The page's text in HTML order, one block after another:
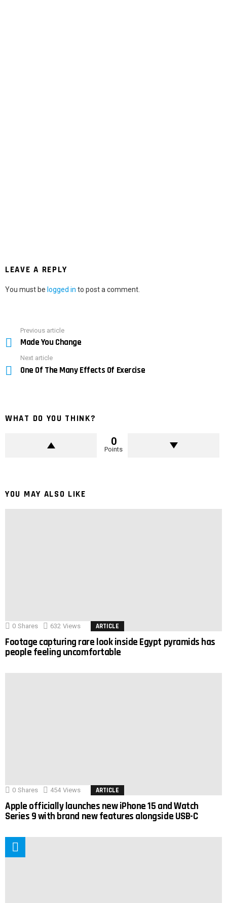
LEAVE A REPLY
You must be logged in to post a comment.
more
Previous article
Made You Change
Next article
One Of The Many Effects Of Exercise
WHAT DO YOU THINK?
0
Points
YOU MAY ALSO LIKE
0 Shares 632 Views ARTICLE
Footage capturing rare look inside Egypt pyramids has
people feeling uncomfortable
0 Shares 454 Views ARTICLE
Apple officially launches new iPhone 15 and Watch
Series 9 with brand new features alongside USB-C